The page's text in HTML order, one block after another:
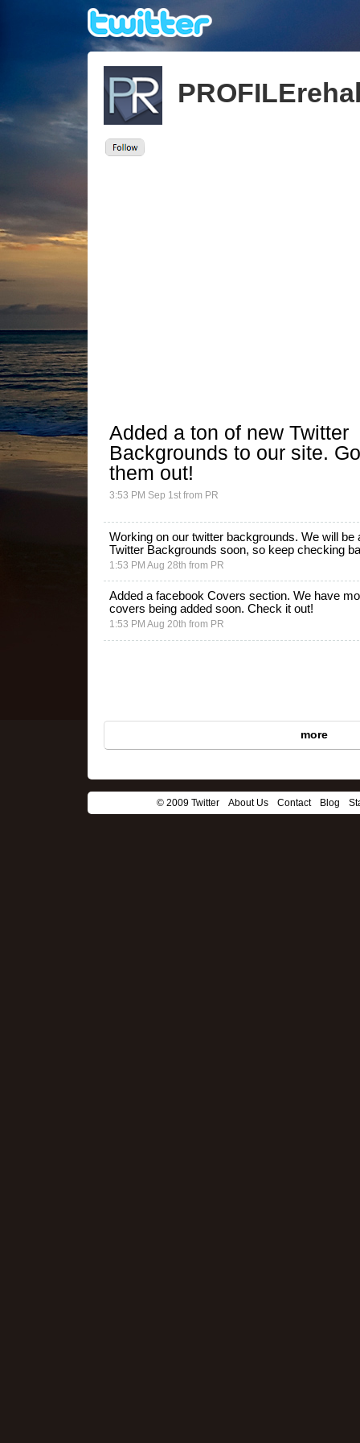
Added a ton of new Twitter
Backgrounds to our site.
them out!
3:53 PM Sep 1st from PR
Working on our twitter backgrounds. We will be
Twitter Backgrounds soon, so keep checking
1:53 PM Aug 28th from PR
Added a facebook Covers section. We have
covers being added soon. Check it out!
1:53 PM Aug 20th from PR
more
© 2009 Twitter About Us Contact Blog